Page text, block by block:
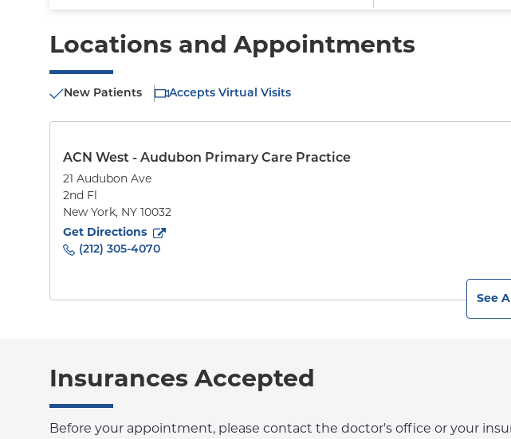
Locations and Appointments
New Patients Accepts Virtual Visits
ACN West - Audubon Primary Care Practice
21 Audubon Ave
2nd Fl
New York, NY 10032
Get Directions
to21 Audubon Ave
(212) 305-4070
See
Insurances Accepted
Before your appointment, please contact the doctor's office or your